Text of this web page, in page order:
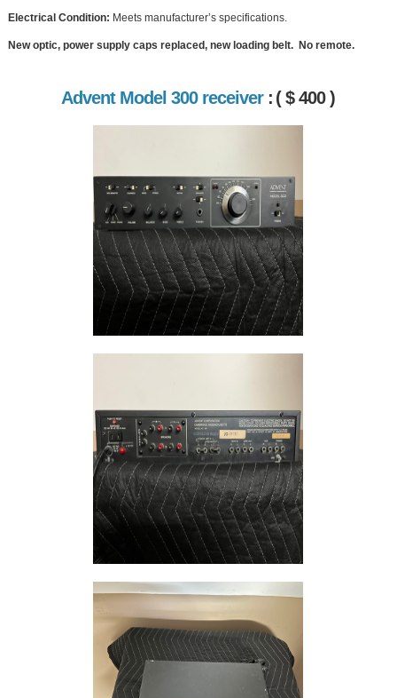
Electrical Condition: Meets manufacturer’s specifications.
New optic, power supply caps replaced, new loading belt. No remote.
Advent Model 300 receiver : ( $ 400 )